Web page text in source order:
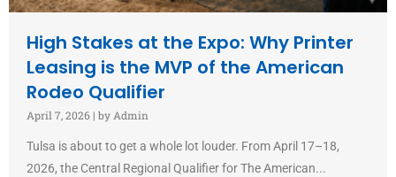
High Stakes at the Expo: Why Printer
Leasing is the MVP of the American
Rodeo Qualifier
April 7, 2026 | by Admin
Tulsa is about to get a whole lot louder. From April 17–18,
2026, the Central Regional Qualifier for The American...